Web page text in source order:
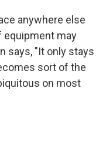
anywhere else
equipment may
says, "It only stays
sort of the
on most